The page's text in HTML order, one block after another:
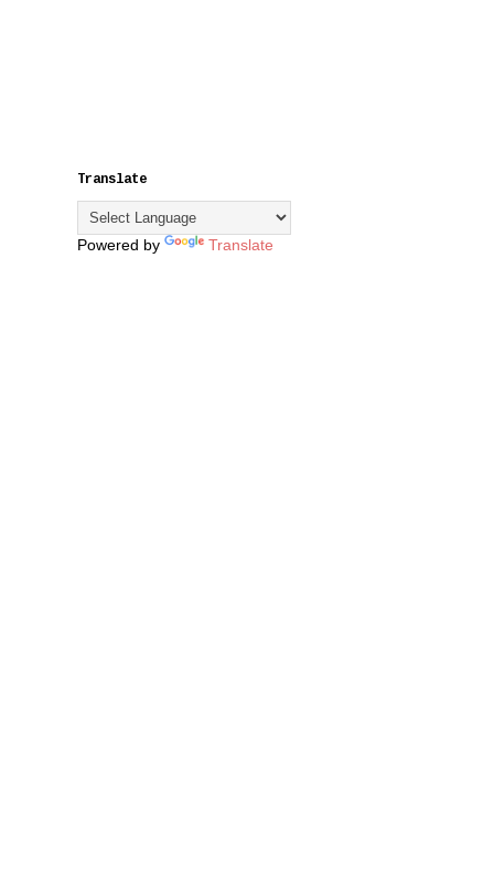
Translate
Powered by Translate